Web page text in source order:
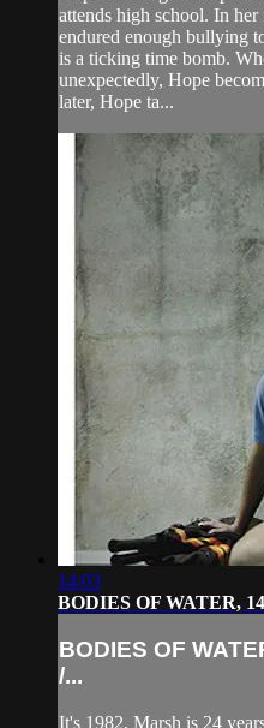
attends high school. In
endured enough bullying
is a ticking time bomb.
unexpectedly, Hope
later, Hope ta...
14:03
BODIES OF WATER,
BODIES OF
/...
It's 1982, Marsh is 24